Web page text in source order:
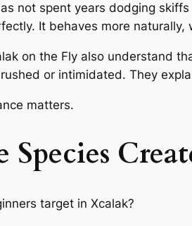
not spent years dodging
It behaves more
on the Fly also understand
or intimidated. They
matters.
Species
target in Xcalak?